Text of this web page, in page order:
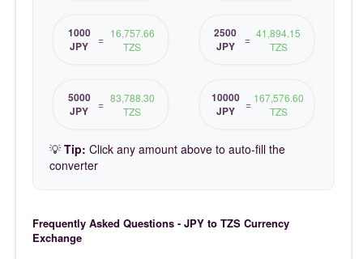
1000
JPY
= 16,757.66
TZS
2500
JPY
= 41,894.15
TZS
5000
JPY
= 83,788.30
TZS
10000
JPY
= 167,576.60
TZS
💡 Tip: Click any amount above to auto-fill the
converter
Frequently Asked Questions - JPY to TZS Currency
Exchange